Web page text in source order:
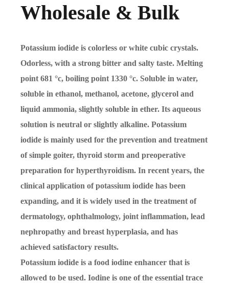
Wholesale & Bulk
Potassium iodide is colorless or white cubic crystals.
Odorless, with a strong bitter and salty taste. Melting
point 681 °c, boiling point 1330 °c. Soluble in water,
soluble in ethanol, methanol, acetone, glycerol and
liquid ammonia, slightly soluble in ether. Its aqueous
solution is neutral or slightly alkaline. Potassium
iodide is mainly used for the prevention and treatment
of simple goiter, thyroid storm and preoperative
preparation for hyperthyroidism. In recent years, the
clinical application of potassium iodide has been
expanding, and it is widely used in the treatment of
dermatology, ophthalmology, joint inflammation, lead
nephropathy and breast hyperplasia, and has
achieved satisfactory results.
Potassium iodide is a food iodine enhancer that is
allowed to be used. Iodine is one of the essential trace